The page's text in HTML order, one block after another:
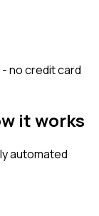
no credit card
it works
automated